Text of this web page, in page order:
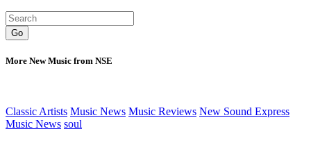
Go
More New Music from NSE
Classic Artists Music News Music Reviews New Sound Express
Music News soul